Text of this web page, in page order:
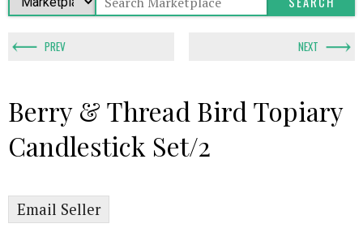
PREV NEXT
Berry & Thread Bird Topiary
Candlestick Set/2
Email Seller